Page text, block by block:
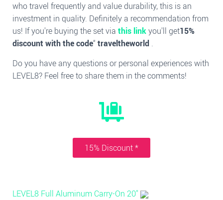
who travel frequently and value durability, this is an
investment in quality. Definitely a recommendation from
us! If you're buying the set via this linkyou'll get15%
discount with the code“ traveltheworld .
Do you have any questions or personal experiences with
LEVEL8? Feel free to share them in the comments!
15% Discount *
LEVEL8 Full Aluminum Carry-On 20''